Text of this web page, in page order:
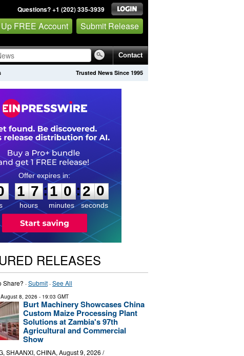
Questions? +1 (202) 335-3939
FREE Account Submit Release
Contact
Trusted News Since 1995
1
1
7
7
hours
:
1
1
0
0
minutes
:1
2
9
0
seconds
RELEASES
Share? ·Submit·See All
August 8, 2026 - 19:03 GMT
Burt Machinery Showcases China
Custom Maize Processing Plant
Solutions at Zambia's 97th
Agricultural and Commercial
Show
SHAANXI, CHINA, August 9, 2026 /⁨